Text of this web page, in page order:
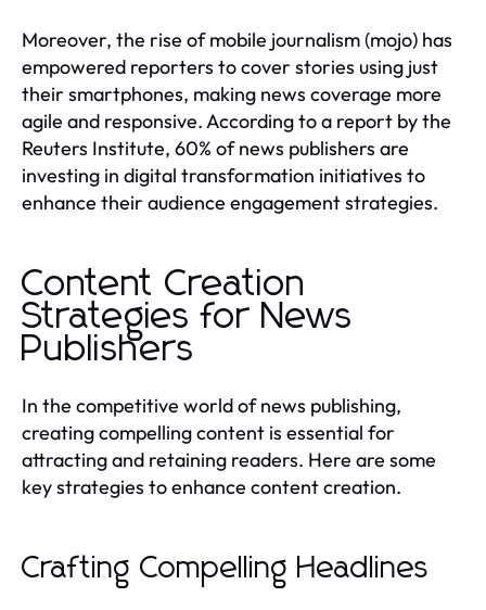
Moreover, the rise of mobile journalism (mojo) has
empowered reporters to cover stories using just
their smartphones, making news coverage more
agile and responsive. According to a report by the
Reuters Institute, 60% of news publishers are
investing in digital transformation initiatives to
enhance their audience engagement strategies.
Content Creation
Strategies for News
Publishers
In the competitive world of news publishing,
creating compelling content is essential for
attracting and retaining readers. Here are some
key strategies to enhance content creation.
Crafting Compelling Headlines